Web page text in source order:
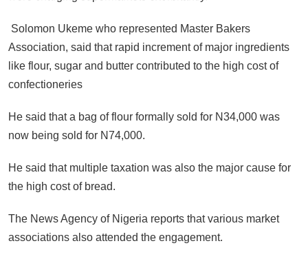
Solomon Ukeme who represented Master Bakers
Association, said that rapid increment of major ingredients
like flour, sugar and butter contributed to the high cost of
confectioneries
He said that a bag of flour formally sold for N34,000 was
now being sold for N74,000.
He said that multiple taxation was also the major cause for
the high cost of bread.
The News Agency of Nigeria reports that various market
associations also attended the engagement.